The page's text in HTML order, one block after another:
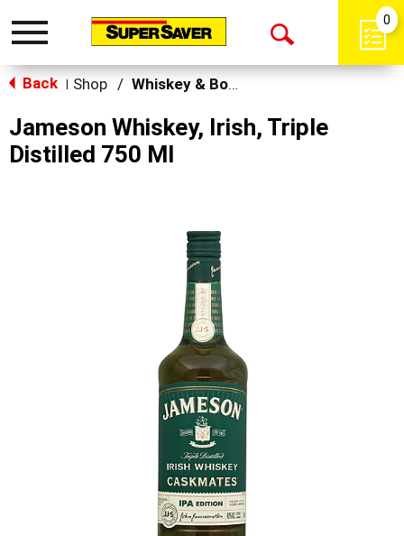
Toggle
Open
0
Back Shop / Whiskey & Bourbon
Jameson Whiskey, Irish, Triple
Distilled 750 Ml